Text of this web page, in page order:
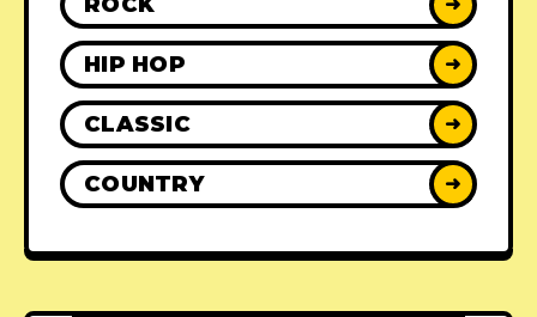
➜
HIP HOP ➜
CLASSIC ➜
COUNTRY ➜